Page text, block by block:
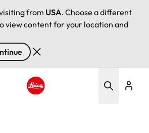
from USA. Choose a different
view content for your location and